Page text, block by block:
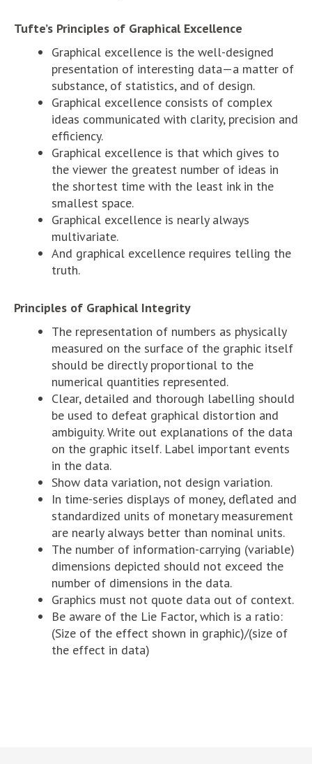
Tufte’s Principles of Graphical Excellence
Graphical excellence is the well-designed
presentation of interesting data—a matter of
substance, of statistics, and of design.
Graphical excellence consists of complex
ideas communicated with clarity, precision and
efficiency.
Graphical excellence is that which gives to
the viewer the greatest number of ideas in
the shortest time with the least ink in the
smallest space.
Graphical excellence is nearly always
multivariate.
And graphical excellence requires telling the
truth.
Principles of Graphical Integrity
The representation of numbers as physically
measured on the surface of the graphic itself
should be directly proportional to the
numerical quantities represented.
Clear, detailed and thorough labelling should
be used to defeat graphical distortion and
ambiguity. Write out explanations of the data
on the graphic itself. Label important events
in the data.
Show data variation, not design variation.
In time-series displays of money, deflated and
standardized units of monetary measurement
are nearly always better than nominal units.
The number of information-carrying (variable)
dimensions depicted should not exceed the
number of dimensions in the data.
Graphics must not quote data out of context.
Be aware of the Lie Factor, which is a ratio:
(Size of the effect shown in graphic)/(size of
the effect in data)